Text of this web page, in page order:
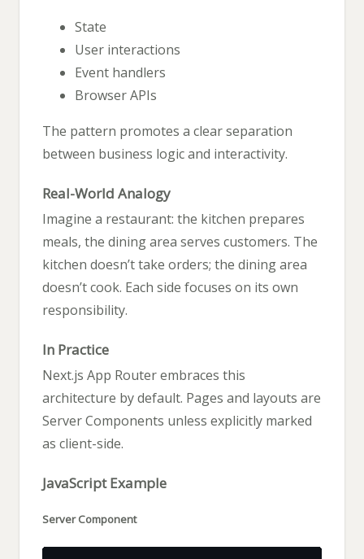
State
User interactions
Event handlers
Browser APIs
The pattern promotes a clear separation
between business logic and interactivity.
Real-World Analogy
Imagine a restaurant: the kitchen prepares
meals, the dining area serves customers. The
kitchen doesn’t take orders; the dining area
doesn’t cook. Each side focuses on its own
responsibility.
In Practice
Next.js App Router embraces this
architecture by default. Pages and layouts are
Server Components unless explicitly marked
as client-side.
JavaScript Example
Server Component